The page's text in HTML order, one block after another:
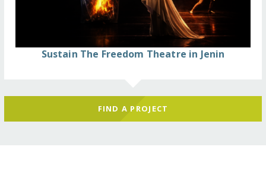
Sustain The Freedom Theatre in Jenin
FIND A PROJECT